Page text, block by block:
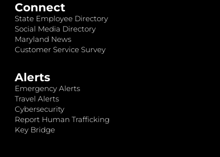
Connect
State Employee Directory
Social Media Directory
Maryland News
Customer Service Survey
Alerts
Emergency Alerts
Travel Alerts
Cybersecurity
Report Human Trafficking
Key Bridge